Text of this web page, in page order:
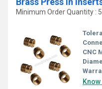
Minimum Order Quantity :
CNC